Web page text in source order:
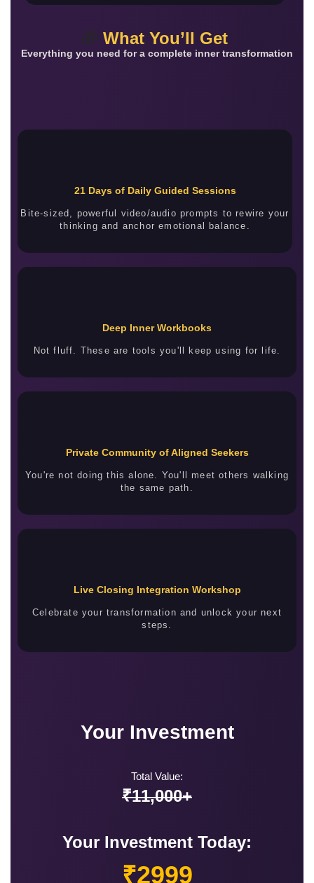
🎁 What You’ll Get
Everything you need for a complete inner transformation
21 Days of Daily Guided Sessions
Bite-sized, powerful video/audio prompts to rewire your
thinking and anchor emotional balance.
Deep Inner Workbooks
Not fluff. These are tools you'll keep using for life.
Private Community of Aligned Seekers
You're not doing this alone. You'll meet others walking
the same path.
Live Closing Integration Workshop
Celebrate your transformation and unlock your next
steps.
Your Investment
Total Value:
₹11,000+
Your Investment Today:
₹2999